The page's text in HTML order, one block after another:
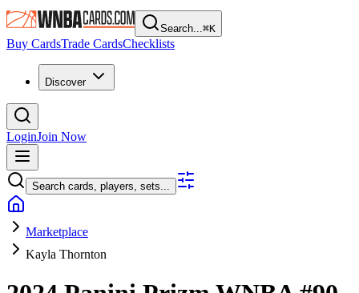
Search...⌘K
Buy CardsTrade CardsChecklists
Discover
LoginJoin Now
Search cards, players, sets...
Marketplace
Kayla Thornton